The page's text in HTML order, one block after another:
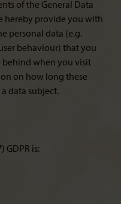
of the General Data
hereby provide you with
personal data (e.g.
behaviour) that you
when you visit
on how long these
data subject.
GDPR is: